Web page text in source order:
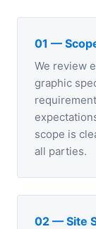
01 —
We review
graphic
scope is
all parties.
02 — Site